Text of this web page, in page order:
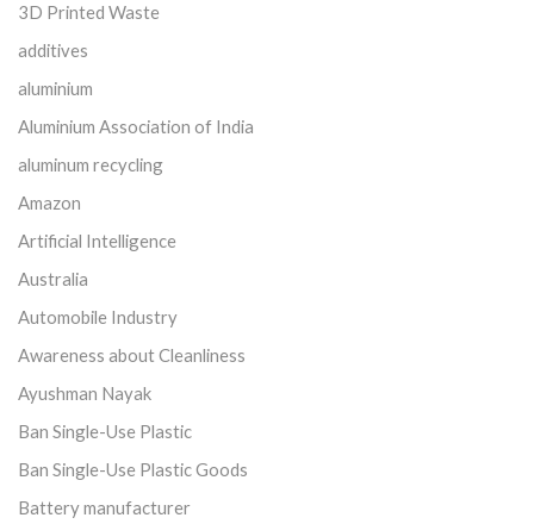
3D Printed Waste
additives
aluminium
Aluminium Association of India
aluminum recycling
Amazon
Artificial Intelligence
Australia
Automobile Industry
Awareness about Cleanliness
Ayushman Nayak
Ban Single-Use Plastic
Ban Single-Use Plastic Goods
Battery manufacturer